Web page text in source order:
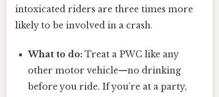
intoxicated riders are three times more
likely to be involved in a crash.
What to do: Treat a PWC like any
other motor vehicle—no drinking
before you ride. If you’re at a party,